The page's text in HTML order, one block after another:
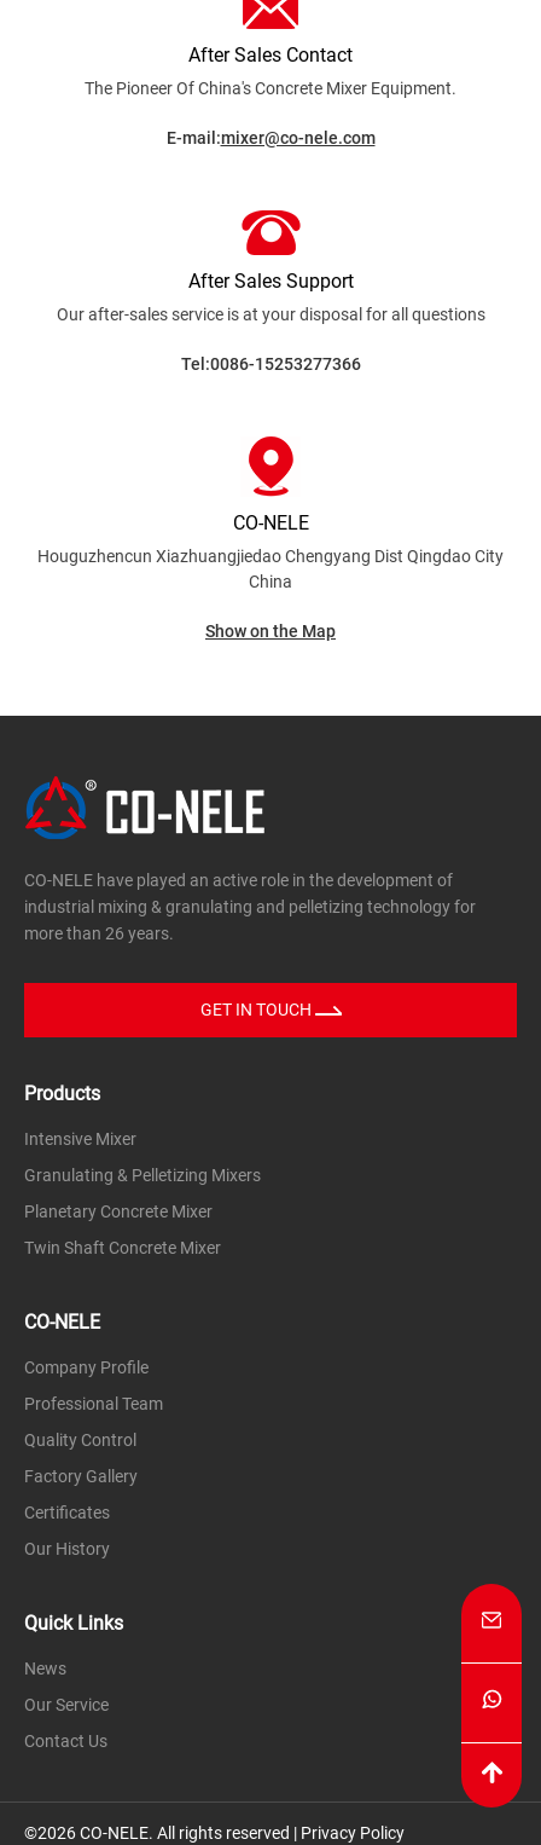
After Sales Contact
The Pioneer Of China's Concrete Mixer Equipment.
E-mail:mixer@co-nele.com
After Sales Support
Our after-sales service is at your disposal for all questions
Tel:0086-15253277366
CO-NELE
Houguzhencun Xiazhuangjiedao Chengyang Dist Qingdao City
China
Show on the Map
CO-NELE have played an active role in the development of
industrial mixing & granulating and pelletizing technology for
more than 26 years.
GET IN TOUCH
Products
Intensive Mixer
Granulating & Pelletizing Mixers
Planetary Concrete Mixer
Twin Shaft Concrete Mixer
CO-NELE
Company Profile
Professional Team
Quality Control
Factory Gallery
Certificates
Our History
Quick Links
News
Our Service
Contact Us
©2026 CO-NELE. All rights reserved | Privacy Policy